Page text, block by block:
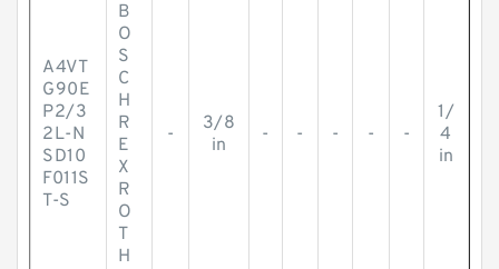
A4VT
G90E
P2/3
2L-N
SD10
F011S
T-S
B
O
S
C
H
R
E
X
R
O
T
H
-
3/8
in
- - - - -
1/
4
in